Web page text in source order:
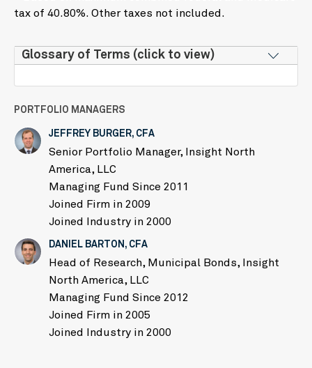
tax of 40.80%. Other taxes not included.
Glossary of Terms (click to view)
PORTFOLIO MANAGERS
JEFFREY BURGER, CFA
Senior Portfolio Manager, Insight North
America, LLC
Managing Fund Since 2011
Joined Firm in 2009
Joined Industry in 2000
DANIEL BARTON, CFA
Head of Research, Municipal Bonds, Insight
North America, LLC
Managing Fund Since 2012
Joined Firm in 2005
Joined Industry in 2000